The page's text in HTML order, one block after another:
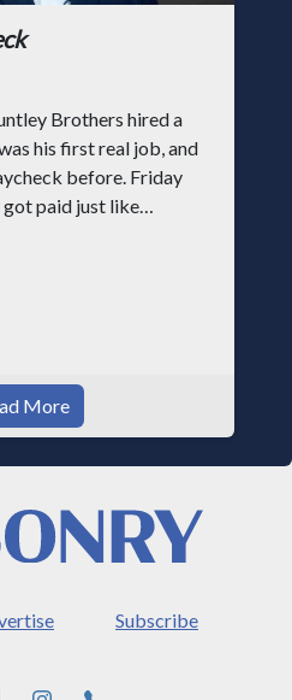
Brothers hired a
his first real job, and
before. Friday
got paid just like
day, one of the guys
never
More
Subscribe